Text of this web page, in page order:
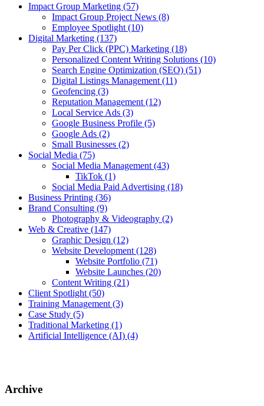
Impact Group Marketing (57)
Impact Group Project News (8)
Employee Spotlight (10)
Digital Marketing (137)
Pay Per Click (PPC) Marketing (18)
Personalized Content Writing Solutions (10)
Search Engine Optimization (SEO) (51)
Digital Listings Management (11)
Geofencing (3)
Reputation Management (12)
Local Service Ads (3)
Google Business Profile (5)
Google Ads (2)
Small Businesses (2)
Social Media (75)
Social Media Management (43)
TikTok (1)
Social Media Paid Advertising (18)
Business Printing (36)
Brand Consulting (9)
Photography & Videography (2)
Web & Creative (147)
Graphic Design (12)
Website Development (128)
Website Portfolio (71)
Website Launches (20)
Content Writing (21)
Client Spotlight (50)
Training Management (3)
Case Study (5)
Traditional Marketing (1)
Artificial Intelligence (AI) (4)
Archive